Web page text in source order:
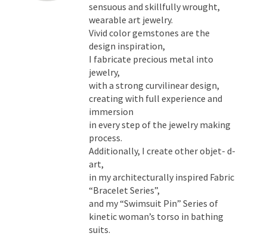
sensuous and skillfully wrought,
wearable art jewelry.
Vivid color gemstones are the
design inspiration,
I fabricate precious metal into
jewelry,
with a strong curvilinear design,
creating with full experience and
immersion
in every step of the jewelry making
process.
Additionally, I create other objet- d-
art,
in my architecturally inspired Fabric
“Bracelet Series”,
and my “Swimsuit Pin” Series of
kinetic woman’s torso in bathing
suits.